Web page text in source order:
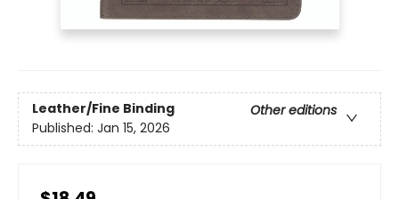
Leather/Fine Binding
Other editions
Published: Jan 15, 2026